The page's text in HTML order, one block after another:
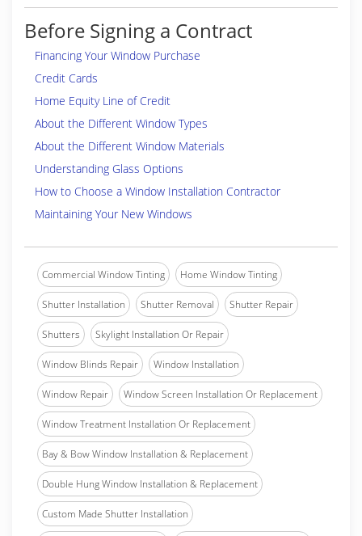
Before Signing a Contract
Financing Your Window Purchase
Credit Cards
Home Equity Line of Credit
About the Different Window Types
About the Different Window Materials
Understanding Glass Options
How to Choose a Window Installation Contractor
Maintaining Your New Windows
Commercial Window Tinting Home Window Tinting
Shutter Installation Shutter Removal Shutter Repair
Shutters Skylight Installation Or Repair
Window Blinds Repair Window Installation
Window Repair Window Screen Installation Or Replacement
Window Treatment Installation Or Replacement
Bay & Bow Window Installation & Replacement
Double Hung Window Installation & Replacement
Custom Made Shutter Installation